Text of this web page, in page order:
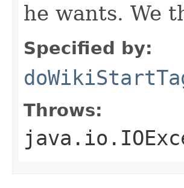
he wants. We
Specified by:
Throws: